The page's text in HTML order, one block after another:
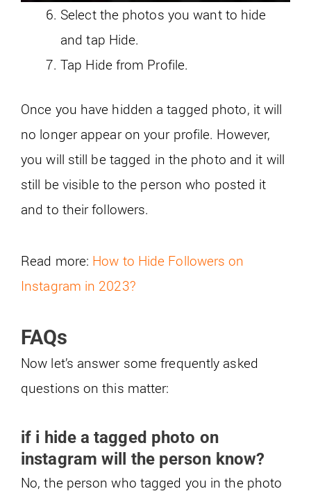
Select the photos you want to hide
and tap Hide.
Tap Hide from Profile.
Once you have hidden a tagged photo, it will
no longer appear on your profile. However,
you will still be tagged in the photo and it will
still be visible to the person who posted it
and to their followers.
Read more: How to Hide Followers on
Instagram in 2023?
FAQs
Now let’s answer some frequently asked
questions on this matter:
if i hide a tagged photo on
instagram will the person know?
No, the person who tagged you in the photo